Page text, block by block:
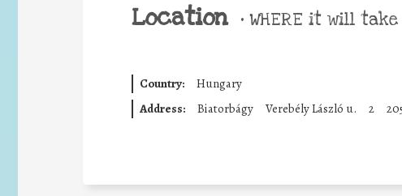
Location • WHERE it will
Country:
Hungary
Address:
Biatorbágy Verebély László u. 2